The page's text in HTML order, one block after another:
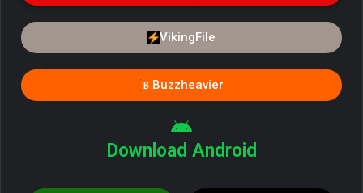
VikingFile
Buzzheavier
Download Android